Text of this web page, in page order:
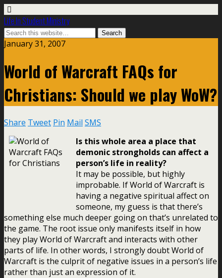
Life In Student Ministry
January 31, 2007
World of Warcraft FAQs for
Christians: Should we play WoW?
Share Tweet Pin Mail SMS
Is this whole area a place that
demonic strongholds can affect a
person’s life in reality?
It may be possible, but highly
improbable. If World of Warcraft is
having a negative spiritual affect on
someone, my guess is that there’s
something else much deeper going on that’s unrelated to
the game. The root issue only manifests itself in how
they play World of Warcraft and interacts with other
parts of life. In other words, I strongly doubt World of
Warcraft is the culprit of negative issues in a person’s life
rather than just an expression of it.